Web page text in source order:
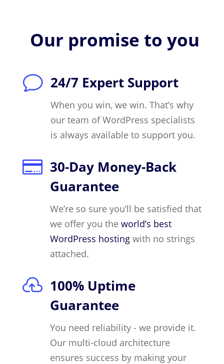
Our promise to you
v 24/7 Expert Support
When you win, we win. That’s why
our team of WordPress specialists
is always available to support you.
 30-Day Money-Back
Guarantee
We’re so sure you’ll be satisfied that
we offer you the world’s best
WordPress hostingwith no strings
attached.
 100% Uptime
Guarantee
You need reliability - we provide it.
Our multi-cloud architecture
ensures success by making your